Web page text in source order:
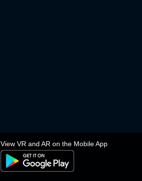
View VR and AR on the Mobile App